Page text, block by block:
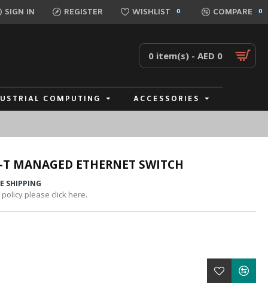
SIGN IN REGISTER WISHLIST 0 COMPARE 0
0 item(s) - AED 0
COMPUTING ACCESSORIES
MANAGED ETHERNET SWITCH
SHIPPING
please click here.